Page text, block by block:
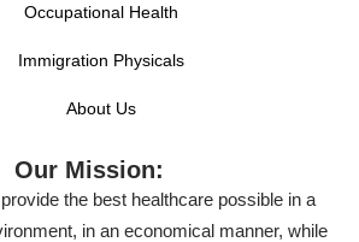
Occupational Health
Immigration Physicals
About Us
Our Mission:
the best healthcare possible in a
in an economical manner, while